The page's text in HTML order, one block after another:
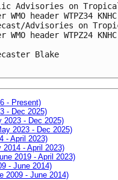
Advisories on
WMO header WTPZ34
Advisories on
WMO header WTPZ24
Blake
- Present)
- Dec 2025)
- Dec 2025)
2023 - Dec 2025)
- April 2023)
- April 2023)
2019 - April 2023)
- June 2014)
2009 - June 2014)